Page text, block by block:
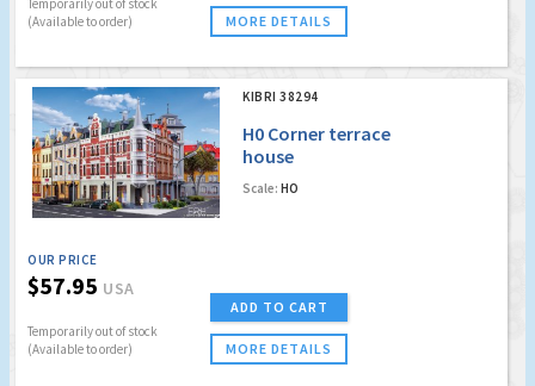
(Available to order)
MORE DETAILS
KIBRI 38294
H0 Corner terrace
house
Scale: HO
OUR PRICE
$57.95 USA
Temporarily out of stock
(Available to order)
ADD TO CART
MORE DETAILS